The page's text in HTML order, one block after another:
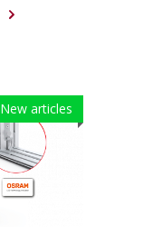
New articles